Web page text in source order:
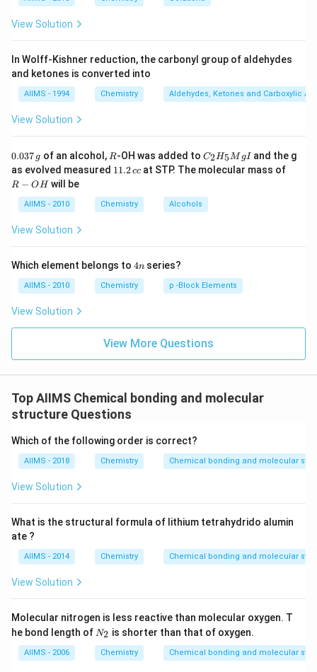
View Solution
In Wolff-Kishner reduction, the carbonyl group of aldehydes
and ketones is converted into
AIIMS - 1994 Chemistry Aldehydes, Ketones and Carboxylic
View Solution
0.
3
7
\,
0.037 g of an alcohol, R
R-OH was added to C _
{2}
H
{5}
Mg
C2H5M gI and the g
as evolved measured 1
\,
c
11.2cc at STP. The molecular mass of
R − OHwill be
AIIMS - 2010 Chemistry Alcohols
View Solution
Which element belongs to 4
4n series?
AIIMS - 2010 Chemistry p -Block Elements
View Solution
View More Questions
Top AIIMS Chemical bonding and molecular
structure Questions
Which of the following order is correct?
AIIMS - 2018 Chemistry Chemical bonding and molecular
View Solution
What is the structural formula of lithium tetrahydrido alumin
ate ?
AIIMS - 2014 Chemistry Chemical bonding and molecular
View Solution
Molecular nitrogen is less reactive than molecular oxygen. T
he bond length of N
N2 is shorter than that of oxygen.
AIIMS - 2006 Chemistry Chemical bonding and molecular